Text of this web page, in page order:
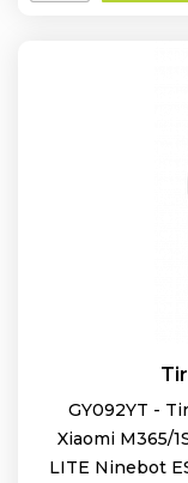
GY092YT -
Xiaomi M365/
LITE Ninebot